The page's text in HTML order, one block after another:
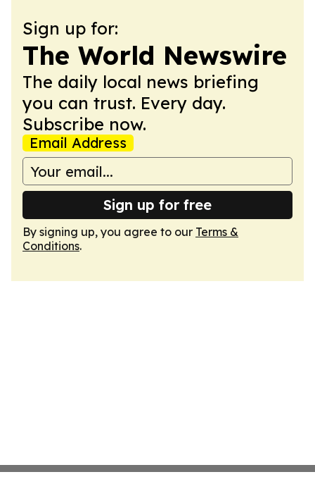
Sign up for:
The World Newswire
The daily local news briefing
you can trust. Every day.
Subscribe now.
Email Address
Sign up for free
By signing up, you agree to our Terms &
Conditions.